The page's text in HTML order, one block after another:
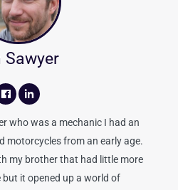
Sawyer
who was a mechanic I had an
motorcycles from an early age.
my brother that had little more
it opened up a world of